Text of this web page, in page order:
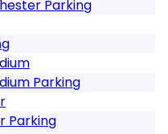
Parking
Parking
Parking